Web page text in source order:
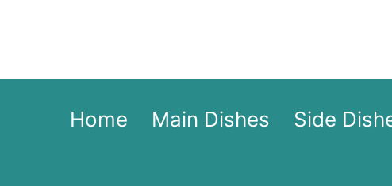
content
Home Main Dishes Side